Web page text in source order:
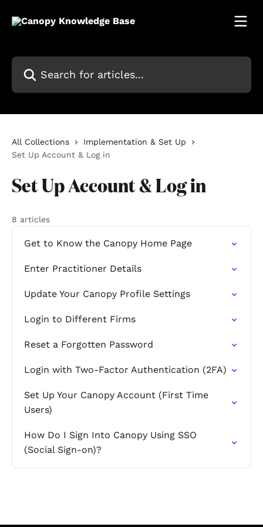
Search for articles...
All Collections
Implementation & Set Up
Set Up Account & Log in
Set Up Account & Log in
8 articles
Get to Know the Canopy Home Page
Enter Practitioner Details
Update Your Canopy Profile Settings
Login to Different Firms
Reset a Forgotten Password
Login with Two-Factor Authentication (2FA)
Set Up Your Canopy Account (First Time
Users)
How Do I Sign Into Canopy Using SSO
(Social Sign-on)?